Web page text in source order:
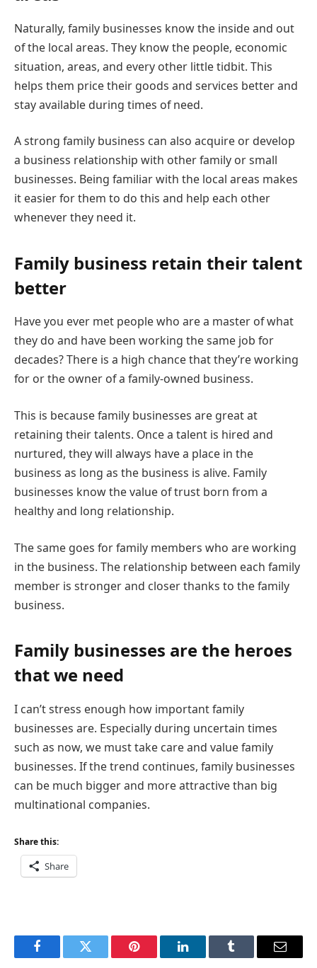
Naturally, family businesses know the inside and out
of the local areas. They know the people, economic
situation, areas, and every other little tidbit. This
helps them price their goods and services better and
stay available during times of need.
A strong family business can also acquire or develop
a business relationship with other family or small
businesses. Being familiar with the local areas makes
it easier for them to do this and help each other
whenever they need it.
Family business retain their talent
better
Have you ever met people who are a master of what
they do and have been working the same job for
decades? There is a high chance that they’re working
for or the owner of a family-owned business.
This is because family businesses are great at
retaining their talents. Once a talent is hired and
nurtured, they will always have a place in the
business as long as the business is alive. Family
businesses know the value of trust born from a
healthy and long relationship.
The same goes for family members who are working
in the business. The relationship between each family
member is stronger and closer thanks to the family
business.
Family businesses are the heroes
that we need
I can’t stress enough how important family
businesses are. Especially during uncertain times
such as now, we must take care and value family
businesses. If the trend continues, family businesses
can be much bigger and more attractive than big
multinational companies.
Share this:
Share
FacebookTwitter Pinterest LinkedInTumblr Email